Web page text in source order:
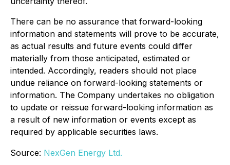
There can be no assurance that forward-looking
information and statements will prove to be accurate,
as actual results and future events could differ
materially from those anticipated, estimated or
intended. Accordingly, readers should not place
undue reliance on forward-looking statements or
information. The Company undertakes no obligation
to update or reissue forward-looking information as
a result of new information or events except as
required by applicable securities laws.
Source: NexGen Energy Ltd.